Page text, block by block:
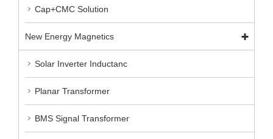
Cap+CMC Solution
New Energy Magnetics
Solar Inverter Inductanc
Planar Transformer
BMS Signal Transformer